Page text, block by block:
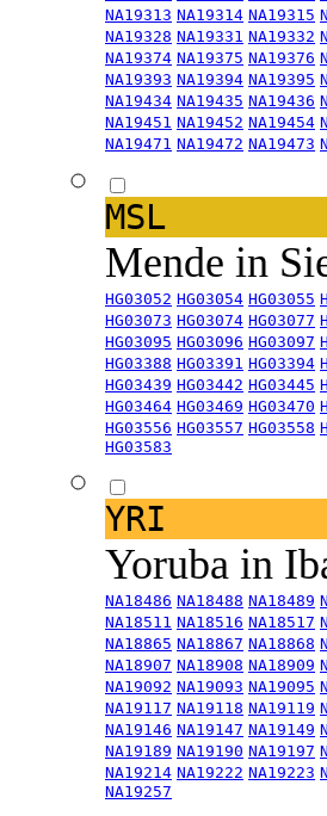
NA19313 NA19314 NA19315
NA19328 NA19331 NA19332
NA19374 NA19375 NA19376
NA19393 NA19394 NA19395
NA19434 NA19435 NA19436
NA19451 NA19452 NA19454
NA19471 NA19472 NA19473
MSL
Mende in
HG03052 HG03054 HG03055
HG03073 HG03074 HG03077
HG03095 HG03096 HG03097
HG03388 HG03391 HG03394
HG03439 HG03442 HG03445
HG03464 HG03469 HG03470
HG03556 HG03557 HG03558
HG03583
YRI
Yoruba in
NA18486 NA18488 NA18489
NA18511 NA18516 NA18517
NA18865 NA18867 NA18868
NA18907 NA18908 NA18909
NA19092 NA19093 NA19095
NA19117 NA19118 NA19119
NA19146 NA19147 NA19149
NA19189 NA19190 NA19197
NA19214 NA19222 NA19223
NA19257